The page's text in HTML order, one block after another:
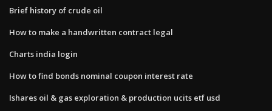
Brief history of crude oil
How to make a handwritten contract legal
Charts india login
How to find bonds nominal coupon interest rate
Ishares oil & gas exploration & production ucits etf usd